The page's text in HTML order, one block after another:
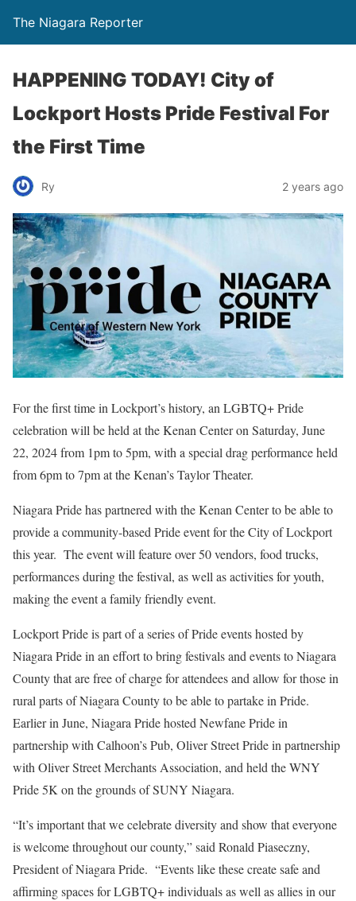
The Niagara Reporter
HAPPENING TODAY! City of
Lockport Hosts Pride Festival For
the First Time
Ry 2 years ago
For the first time in Lockport’s history, an LGBTQ+ Pride
celebration will be held at the Kenan Center on Saturday, June
22, 2024 from 1pm to 5pm, with a special drag performance held
from 6pm to 7pm at the Kenan’s Taylor Theater.
Niagara Pride has partnered with the Kenan Center to be able to
provide a community-based Pride event for the City of Lockport
this year. The event will feature over 50 vendors, food trucks,
performances during the festival, as well as activities for youth,
making the event a family friendly event.
Lockport Pride is part of a series of Pride events hosted by
Niagara Pride in an effort to bring festivals and events to Niagara
County that are free of charge for attendees and allow for those in
rural parts of Niagara County to be able to partake in Pride.
Earlier in June, Niagara Pride hosted Newfane Pride in
partnership with Calhoon’s Pub, Oliver Street Pride in partnership
with Oliver Street Merchants Association, and held the WNY
Pride 5K on the grounds of SUNY Niagara.
“It’s important that we celebrate diversity and show that everyone
is welcome throughout our county,” said Ronald Piaseczny,
President of Niagara Pride. “Events like these create safe and
affirming spaces for LGBTQ+ individuals as well as allies in our